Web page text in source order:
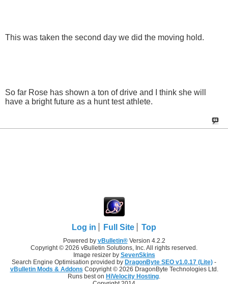
This was taken the second day we did the moving hold.
So far Rose has shown a ton of drive and I think she will
have a bright future as a hunt test athlete.
Log in Full Site Top
Powered by vBulletin®Version 4.2.2
Copyright © 2026 vBulletin Solutions, Inc. All rights reserved.
Image resizer by SevenSkins
Search Engine Optimisation provided by DragonByte SEO v1.0.17 (Lite) -
vBulletin Mods & Addons Copyright © 2026 DragonByte Technologies Ltd.
Runs best on HiVelocity Hosting.